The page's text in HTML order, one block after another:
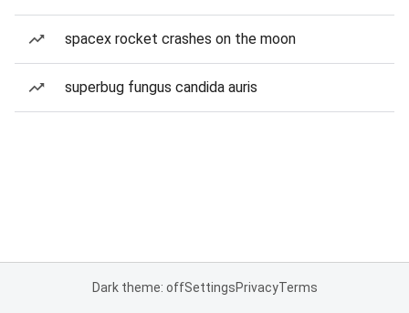
spacex rocket crashes on the moon
superbug fungus candida auris
Dark theme: offSettingsPrivacyTerms